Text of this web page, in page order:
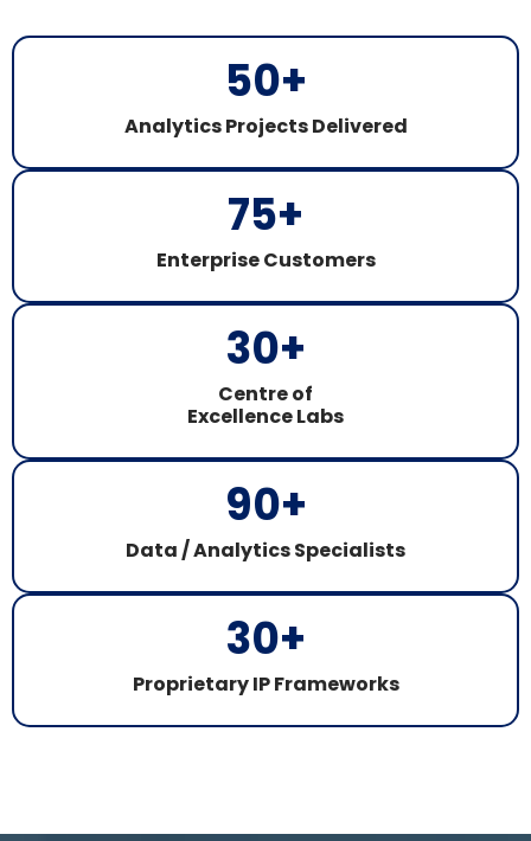
50+
Analytics Projects Delivered​
75+
Enterprise Customers
30+
Centre of
Excellence Labs
90+
Data / Analytics Specialists
30+
Proprietary IP Frameworks